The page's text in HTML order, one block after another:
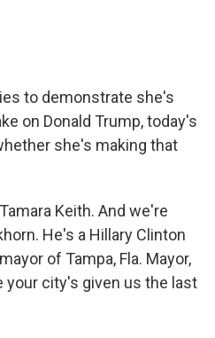
to demonstrate she's
on Donald Trump, today's
she's making that
Keith. And we're
He's a Hillary Clinton
of Tampa, Fla. Mayor,
city's given us the last